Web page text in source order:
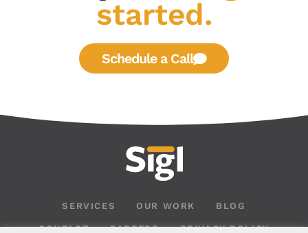
started.
Schedule a Call
SERVICES OUR WORK BLOG
CONTACT CAREERS PRIVACY POLICY